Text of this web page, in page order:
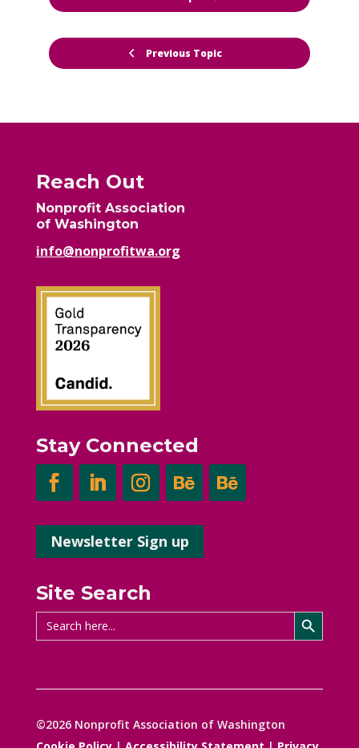
Previous Topic
Reach Out
Nonprofit Association
of Washington
info@nonprofitwa.org
Stay Connected
Newsletter Sign up
Site Search
Search
for:
Search Button
©2026 Nonprofit Association of Washington